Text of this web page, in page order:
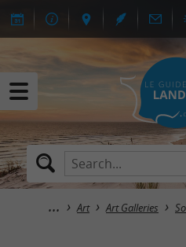
Art Art Galleries